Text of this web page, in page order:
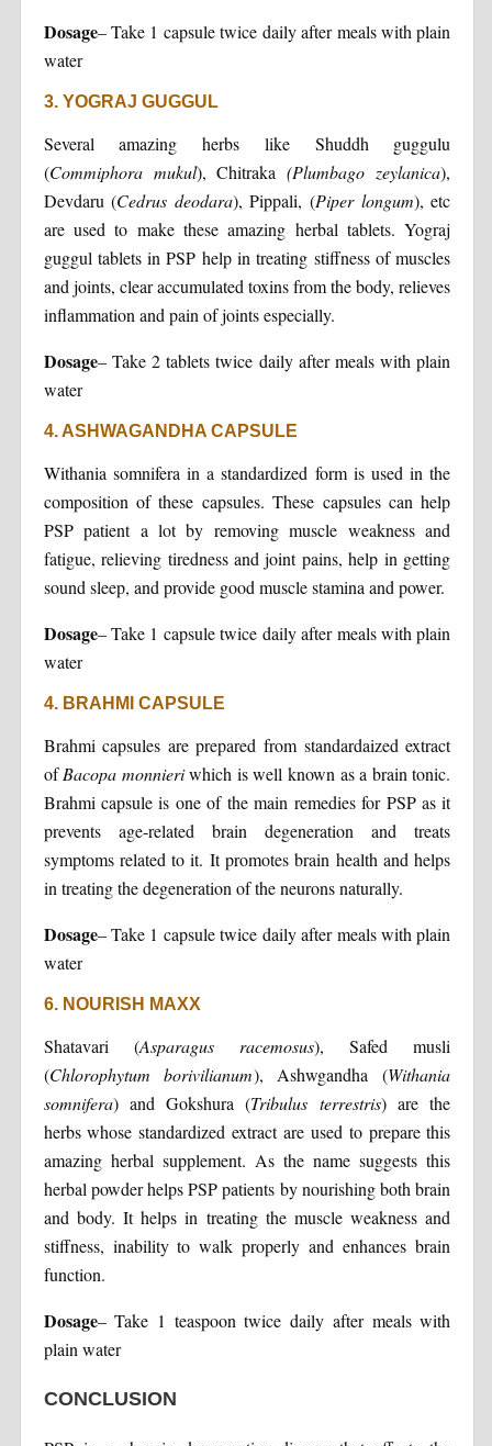
Dosage– Take 1 capsule twice daily after meals with plain
water
3. YOGRAJ GUGGUL
Several amazing herbs like Shuddh guggulu
(Commiphora mukul), Chitraka(Plumbago zeylanica),
Devdaru (Cedrus deodara), Pippali, (Piper longum), etc
are used to make these amazing herbal tablets. Yograj
guggul tablets in PSP help in treating stiffness of muscles
and joints, clear accumulated toxins from the body, relieves
inflammation and pain of joints especially.
Dosage– Take 2 tablets twice daily after meals with plain
water
4. ASHWAGANDHA CAPSULE
Withania somnifera in a standardized form is used in the
composition of these capsules. These capsules can help
PSP patient a lot by removing muscle weakness and
fatigue, relieving tiredness and joint pains, help in getting
sound sleep, and provide good muscle stamina and power.
Dosage– Take 1 capsule twice daily after meals with plain
water
4. BRAHMI CAPSULE
Brahmi capsules are prepared from standardaized extract
ofBacopa monnieriwhich is well known as a brain tonic.
Brahmi capsule is one of the main remedies for PSP as it
prevents age-related brain degeneration and treats
symptoms related to it. It promotes brain health and helps
in treating the degeneration of the neurons naturally.
Dosage– Take 1 capsule twice daily after meals with plain
water
6. NOURISH MAXX
Shatavari (Asparagus racemosus), Safed musli
(Chlorophytum borivilianum), Ashwgandha (Withania
somnifera) and Gokshura (Tribulus terrestris) are the
herbs whose standardized extract are used to prepare this
amazing herbal supplement. As the name suggests this
herbal powder helps PSP patients by nourishing both brain
and body. It helps in treating the muscle weakness and
stiffness, inability to walk properly and enhances brain
function.
Dosage– Take 1 teaspoon twice daily after meals with
plain water
CONCLUSION